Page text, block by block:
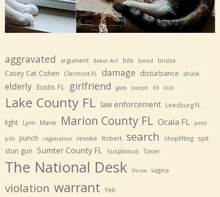
aggravated argument Baker Act bite bleed bruise
Casey Cat Cohen Clermont FL damage disturbance drunk
elderly Eustis FL girlfriend glass Joseph K9 kick
Lake County FL law enforcement Leesburg FL
light Lynn Marie Marion County FL Ocala FL petit
pills punch registration revoke Robert search shoplifting spit
stun gun Sumter County FL suspicious Taser
The National Desk throw vagina
violation warrant Yeti